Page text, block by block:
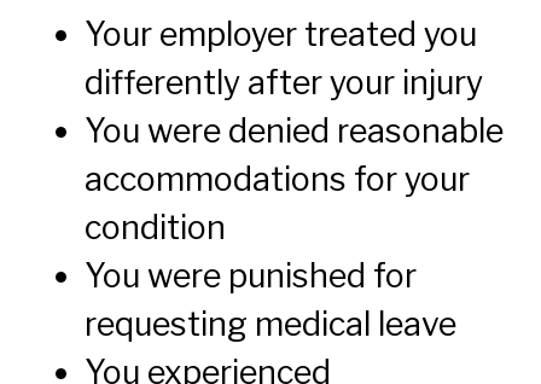
Your employer treated you
differently after your injury
You were denied reasonable
accommodations for your
condition
You were punished for
requesting medical leave
You experienced